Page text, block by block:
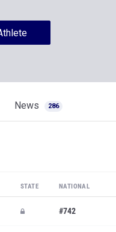
News 286
STATE NATIONAL
#742